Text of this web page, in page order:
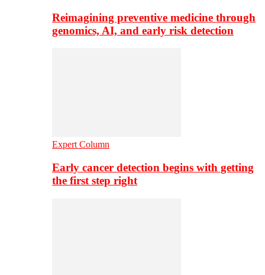
Reimagining preventive medicine through
genomics, AI, and early risk detection
Expert Column
Early cancer detection begins with getting
the first step right